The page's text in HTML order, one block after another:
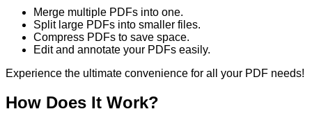
Merge multiple PDFs into one.
Split large PDFs into smaller files.
Compress PDFs to save space.
Edit and annotate your PDFs easily.
Experience the ultimate convenience for all your PDF needs!
How Does It Work?